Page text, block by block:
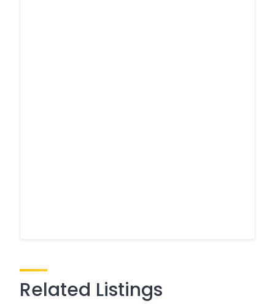
Related Listings